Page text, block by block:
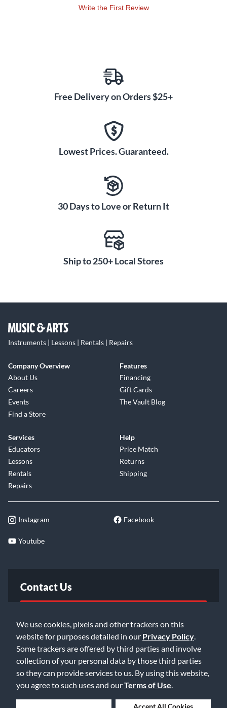
We use cookies, pixels and other trackers on this
website for purposes detailed in our Privacy Policy
Some trackers are offered by third parties and involve
collection of your personal data by those third parties
so they can provide services to us. By using this website,
you agree to such uses and ourTerms of Use
Write the First Review
Free Delivery on Orders $25+
Lowest Prices. Guaranteed.
30 Days to Love or Return It
Ship to 250+ Local Stores
Instruments | Lessons | Rentals | Repairs
Company Overview
About Us
Careers
Events
Find a Store
Features
Financing
Gift Cards
The Vault Blog
Services
Educators
Lessons
Rentals
Repairs
Help
Price Match
Returns
Shipping
Instagram Facebook
Youtube
Contact Us
Email Us